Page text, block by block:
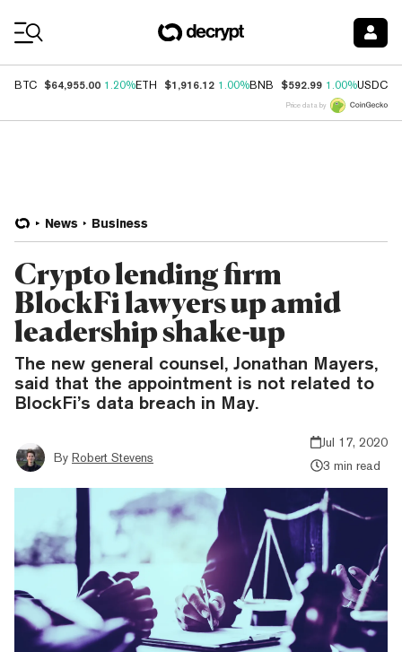
BTC $64,955.00 1.20%ETH $1,916.12 1.00%BNB $592.99 1.00%USDC
Price data by
News Business
Crypto lending firm
BlockFi lawyers up amid
leadership shake-up
The new general counsel, Jonathan Mayers,
said that the appointment is not related to
BlockFi’s data breach in May.
By Robert Stevens
Jul 17, 2020
3 min read